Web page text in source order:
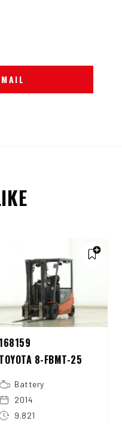
168159
TOYOTA 8-FBMT-25
Battery
2014
9.821